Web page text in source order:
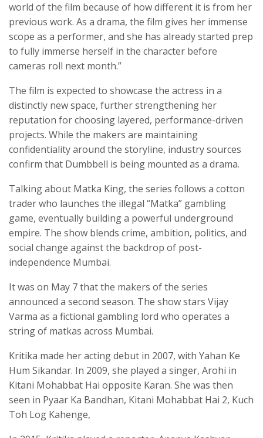
world of the film because of how different it is from her
previous work. As a drama, the film gives her immense
scope as a performer, and she has already started prep
to fully immerse herself in the character before
cameras roll next month.”
The film is expected to showcase the actress in a
distinctly new space, further strengthening her
reputation for choosing layered, performance-driven
projects. While the makers are maintaining
confidentiality around the storyline, industry sources
confirm that Dumbbell is being mounted as a drama.
Talking about Matka King, the series follows a cotton
trader who launches the illegal “Matka” gambling
game, eventually building a powerful underground
empire. The show blends crime, ambition, politics, and
social change against the backdrop of post-
independence Mumbai.
It was on May 7 that the makers of the series
announced a second season. The show stars Vijay
Varma as a fictional gambling lord who operates a
string of matkas across Mumbai.
Kritika made her acting debut in 2007, with Yahan Ke
Hum Sikandar. In 2009, she played a singer, Arohi in
Kitani Mohabbat Hai opposite Karan. She was then
seen in Pyaar Ka Bandhan, Kitani Mohabbat Hai 2, Kuch
Toh Log Kahenge,